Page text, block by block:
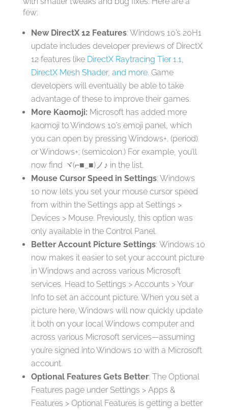
few:
New DirectX 12 Features: Windows 10’s 20H1
update includes developer previews of DirectX
12 features like DirectX Raytracing Tier 1.1,
DirectX Mesh Shader, and more. Game
developers will eventually be able to take
advantage of these to improve their games.
More Kaomoji: Microsoft has added more
kaomoji to Windows 10’s emoji panel, which
you can open by pressing Windows+. (period)
or Windows+; (semicolon.) For example, you’ll
now find ヾ(⌐■_■)ノ♪ in the list.
Mouse Cursor Speed in Settings: Windows
10 now lets you set your mouse cursor speed
from within the Settings app at Settings >
Devices > Mouse. Previously, this option was
only available in the Control Panel.
Better Account Picture Settings: Windows 10
now makes it easier to set your account picture
in Windows and across various Microsoft
services. Head to Settings > Accounts > Your
Info to set an account picture. When you set a
picture here, Windows will now quickly update
it both on your local Windows computer and
across various Microsoft services—assuming
you’re signed into Windows 10 with a Microsoft
account.
Optional Features Gets Better: The Optional
Features page under Settings > Apps &
Features > Optional Features is getting a better